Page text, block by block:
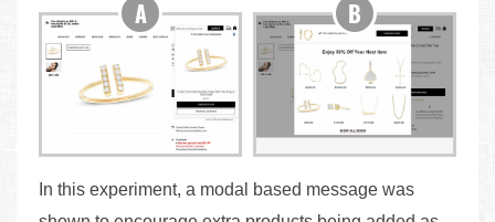
In this experiment, a modal based message was